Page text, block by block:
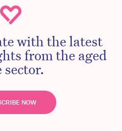
with the latest
from the aged
sector.
NOW